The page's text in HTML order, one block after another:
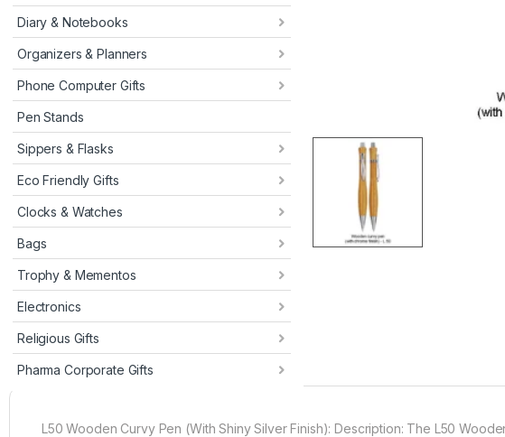
Diary & Notebooks
Organizers & Planners
Phone Computer Gifts
Pen Stands
Sippers & Flasks
Eco Friendly Gifts
Clocks & Watches
Bags
Trophy & Mementos
Electronics
Religious Gifts
Pharma Corporate Gifts
L50 Wooden Curvy Pen (With Shiny Silver Finish): Description: The L50